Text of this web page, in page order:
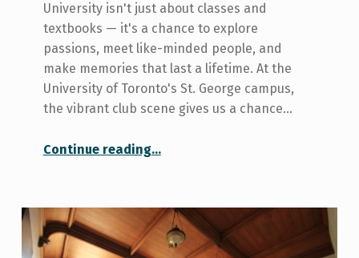
University isn't just about classes and
textbooks — it's a chance to explore
passions, meet like-minded people, and
make memories that last a lifetime. At the
University of Toronto's St. George campus,
the vibrant club scene gives us a chance…
Continue reading“Unveiling the Diversity of U of T’s Student Clubs”
…